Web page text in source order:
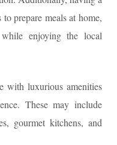
prepare meals at home,
enjoying the local
with luxurious amenities
These may include
gourmet kitchens, and